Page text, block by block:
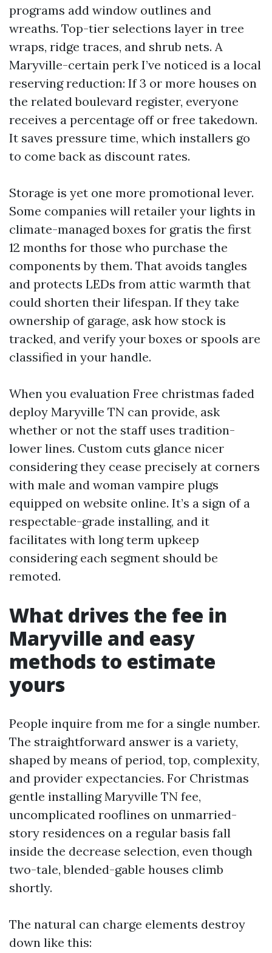
programs add window outlines and
wreaths. Top-tier selections layer in tree
wraps, ridge traces, and shrub nets. A
Maryville-certain perk I’ve noticed is a local
reserving reduction: If 3 or more houses on
the related boulevard register, everyone
receives a percentage off or free takedown.
It saves pressure time, which installers go
to come back as discount rates.
Storage is yet one more promotional lever.
Some companies will retailer your lights in
climate-managed boxes for gratis the first
12 months for those who purchase the
components by them. That avoids tangles
and protects LEDs from attic warmth that
could shorten their lifespan. If they take
ownership of garage, ask how stock is
tracked, and verify your boxes or spools are
classified in your handle.
When you evaluation Free christmas faded
deploy Maryville TN can provide, ask
whether or not the staff uses tradition-
lower lines. Custom cuts glance nicer
considering they cease precisely at corners
with male and woman vampire plugs
equipped on website online. It’s a sign of a
respectable-grade installing, and it
facilitates with long term upkeep
considering each segment should be
remoted.
What drives the fee in
Maryville and easy
methods to estimate
yours
People inquire from me for a single number.
The straightforward answer is a variety,
shaped by means of period, top, complexity,
and provider expectancies. For Christmas
gentle installing Maryville TN fee,
uncomplicated rooflines on unmarried-
story residences on a regular basis fall
inside the decrease selection, even though
two-tale, blended-gable houses climb
shortly.
The natural can charge elements destroy
down like this: